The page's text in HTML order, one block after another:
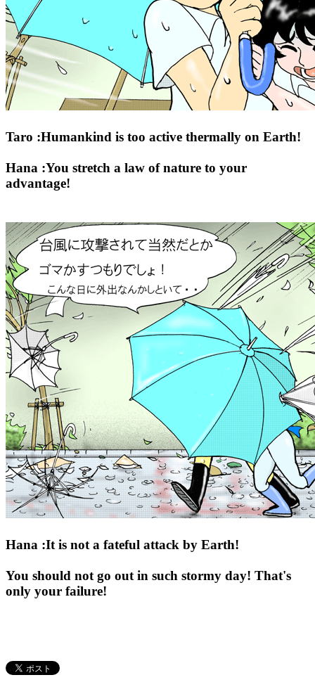
Taro :Humankind is too active thermally on Earth!
Hana :You stretch a law of nature to your
advantage!
Hana :It is not a fateful attack by Earth!
You should not go out in such stormy day! That's
only your failure!